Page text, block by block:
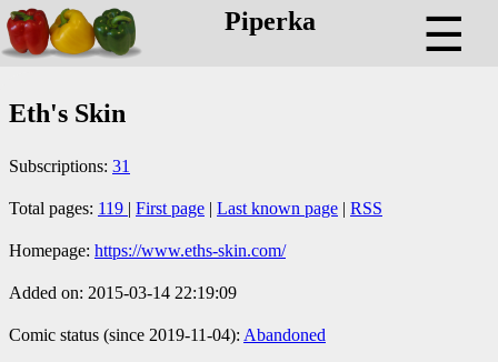
Piperka ☰
Eth's Skin
Subscriptions: 31
Total pages: 119 | First page | Last known page | RSS
Homepage: https://www.eths-skin.com/
Added on: 2015-03-14 22:19:09
Comic status (since 2019-11-04): Abandoned